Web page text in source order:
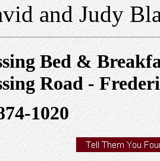
and Judy
Bed &
Road -
1020